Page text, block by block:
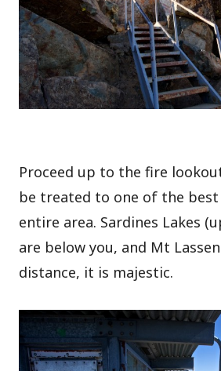
Proceed up to the fire
be treated to one of the best
entire area. Sardines Lakes
are below you, and Mt
distance, it is majestic.